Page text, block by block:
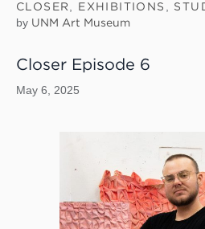
CLOSER, EXHIBITIONS ,
by UNM Art Museum
Closer Episode 6
May 6, 2025